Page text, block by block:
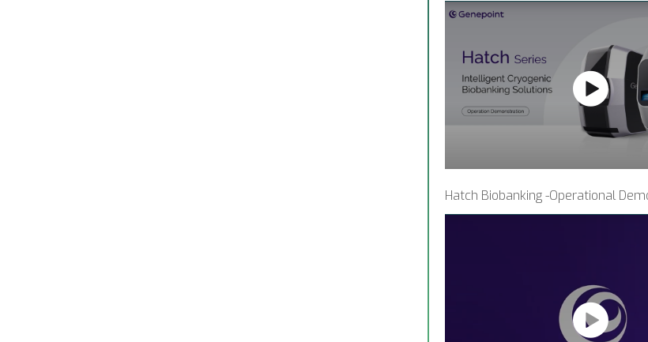
Hatch Biobanking -Operational